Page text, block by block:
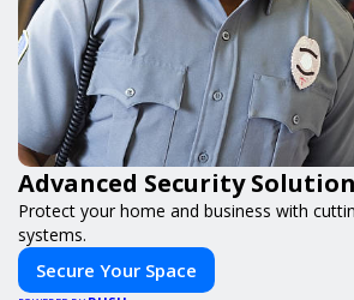
Advanced Security
Protect your home and business with
systems.
Secure Your Space